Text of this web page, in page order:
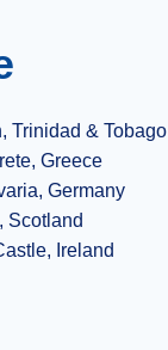
Trinidad & Tobago
Greece
Germany
Scotland
Ireland